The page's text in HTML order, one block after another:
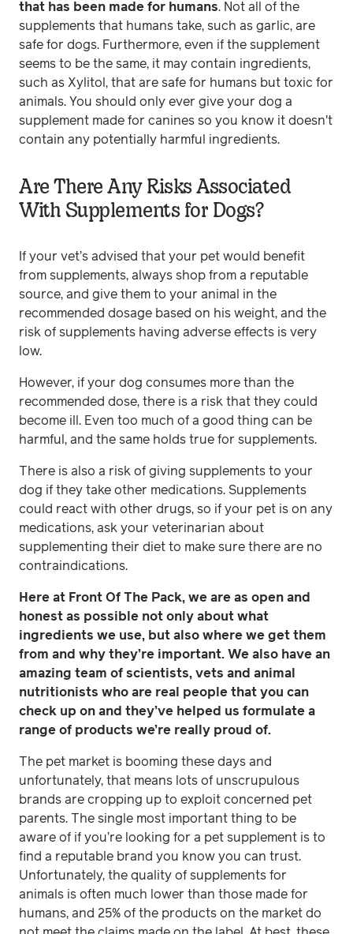
that has been made for humans. Not all of the
supplements that humans take, such as garlic, are
safe for dogs. Furthermore, even if the supplement
seems to be the same, it may contain ingredients,
such as Xylitol, that are safe for humans but toxic for
animals. You should only ever give your dog a
supplement made for canines so you know it doesn't
contain any potentially harmful ingredients.
Are There Any Risks Associated
With Supplements for Dogs?
If your vet’s advised that your pet would benefit
from supplements, always shop from a reputable
source, and give them to your animal in the
recommended dosage based on his weight, and the
risk of supplements having adverse effects is very
low.
However, if your dog consumes more than the
recommended dose, there is a risk that they could
become ill. Even too much of a good thing can be
harmful, and the same holds true for supplements.
There is also a risk of giving supplements to your
dog if they take other medications. Supplements
could react with other drugs, so if your pet is on any
medications, ask your veterinarian about
supplementing their diet to make sure there are no
contraindications.
Here at Front Of The Pack, we are as open and
honest as possible not only about what
ingredients we use, but also where we get them
from and why they’re important. We also have an
amazing team of scientists, vets and animal
nutritionists who are real people that you can
check up on and they’ve helped us formulate a
range of products we’re really proud of.
The pet market is booming these days and
unfortunately, that means lots of unscrupulous
brands are cropping up to exploit concerned pet
parents. The single most important thing to be
aware of if you’re looking for a pet supplement is to
find a reputable brand you know you can trust.
Unfortunately, the quality of supplements for
animals is often much lower than those made for
humans, and 25% of the products on the market do